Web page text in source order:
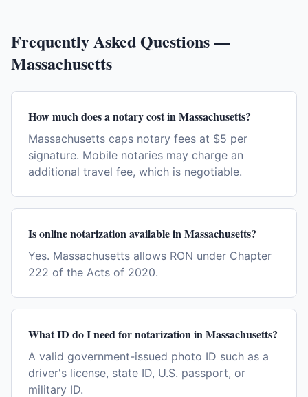
Frequently Asked Questions —
Massachusetts
How much does a notary cost in Massachusetts?
Massachusetts caps notary fees at $5 per
signature. Mobile notaries may charge an
additional travel fee, which is negotiable.
Is online notarization available in Massachusetts?
Yes. Massachusetts allows RON under Chapter
222 of the Acts of 2020.
What ID do I need for notarization in Massachusetts?
A valid government-issued photo ID such as a
driver's license, state ID, U.S. passport, or
military ID.